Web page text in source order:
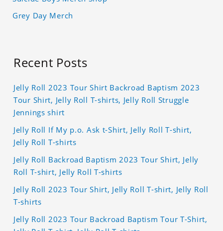
Grey Day Merch
Recent Posts
Jelly Roll 2023 Tour Shirt Backroad Baptism 2023
Tour Shirt, Jelly Roll T-shirts, Jelly Roll Struggle
Jennings shirt
Jelly Roll If My p.o. Ask t-Shirt, Jelly Roll T-shirt,
Jelly Roll T-shirts
Jelly Roll Backroad Baptism 2023 Tour Shirt, Jelly
Roll T-shirt, Jelly Roll T-shirts
Jelly Roll 2023 Tour Shirt, Jelly Roll T-shirt, Jelly Roll
T-shirts
Jelly Roll 2023 Tour Backroad Baptism Tour T-Shirt,